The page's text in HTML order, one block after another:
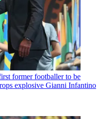
former footballer to be
explosive Gianni Infantino